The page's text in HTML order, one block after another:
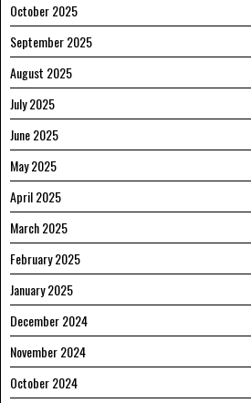
October 2025
September 2025
August 2025
July 2025
June 2025
May 2025
April 2025
March 2025
February 2025
January 2025
December 2024
November 2024
October 2024